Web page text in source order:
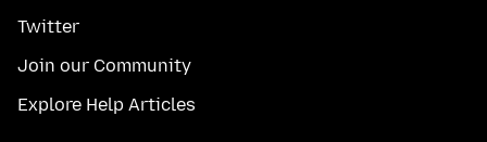
Twitter
Join our Community
Explore Help Articles